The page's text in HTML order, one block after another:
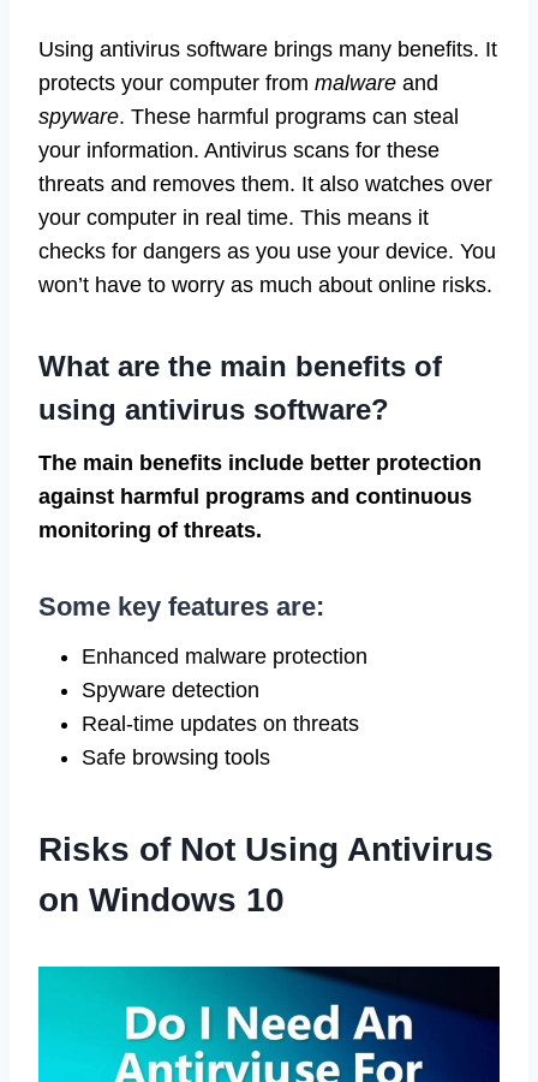
Using antivirus software brings many benefits. It
protects your computer from malware and
spyware. These harmful programs can steal
your information. Antivirus scans for these
threats and removes them. It also watches over
your computer in real time. This means it
checks for dangers as you use your device. You
won’t have to worry as much about online risks.
What are the main benefits of
using antivirus software?
The main benefits include better protection
against harmful programs and continuous
monitoring of threats.
Some key features are:
Enhanced malware protection
Spyware detection
Real-time updates on threats
Safe browsing tools
Risks of Not Using Antivirus
on Windows 10